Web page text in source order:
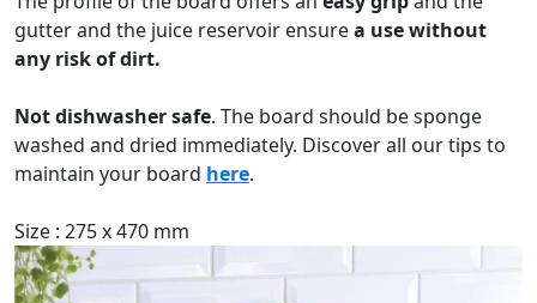
gutter and the juice reservoir ensurea use without
any risk of dirt.
Not dishwasher safe. The board should be sponge
washed and dried immediately. Discover all our tips to
maintain your board here.
Size : 275 x 470 mm